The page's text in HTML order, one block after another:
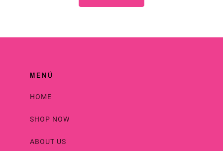
MENÚ
HOME
SHOP NOW
ABOUT US